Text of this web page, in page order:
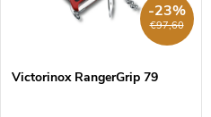
€97,60
-23%
Victorinox RangerGrip 79